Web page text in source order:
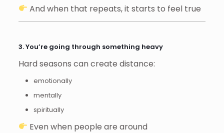
And when that repeats, it starts to feel true
3. You’re going through something heavy
Hard seasons can create distance:
emotionally
mentally
spiritually
Even when people are around